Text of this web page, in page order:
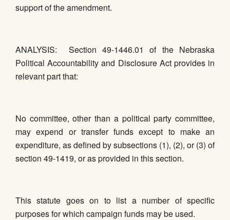
support of the amendment.
ANALYSIS: Section 49-1446.01 of the Nebraska
Political Accountability and Disclosure Act provides in
relevant part that:
No committee, other than a political party committee,
may expend or transfer funds except to make an
expenditure, as defined by subsections (1), (2), or (3) of
section 49-1419, or as provided in this section.
This statute goes on to list a number of specific
purposes for which campaign funds may be used.